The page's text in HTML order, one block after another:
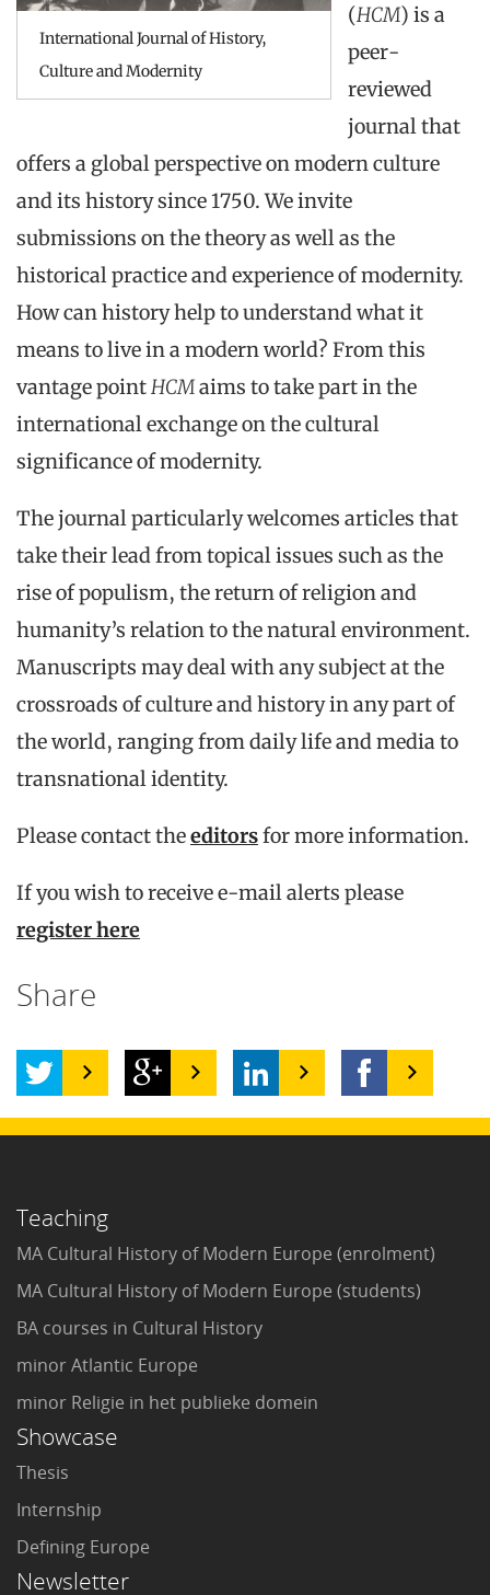
International Journal of History,
Culture and Modernity
(HCM) is a
peer-
reviewed
journal that
offers a global perspective on modern culture
and its history since 1750. We invite
submissions on the theory as well as the
historical practice and experience of modernity.
How can history help to understand what it
means to live in a modern world? From this
vantage point HCMaims to take part in the
international exchange on the cultural
significance of modernity.
The journal particularly welcomes articles that
take their lead from topical issues such as the
rise of populism, the return of religion and
humanity’s relation to the natural environment.
Manuscripts may deal with any subject at the
crossroads of culture and history in any part of
the world, ranging from daily life and media to
transnational identity.
Please contact theeditorsfor more information.
If you wish to receive e-mail alerts please
register here
Share
Teaching
MA Cultural History of Modern Europe (enrolment)
MA Cultural History of Modern Europe (students)
BA courses in Cultural History
minor Atlantic Europe
minor Religie in het publieke domein
Showcase
Thesis
Internship
Defining Europe
Newsletter